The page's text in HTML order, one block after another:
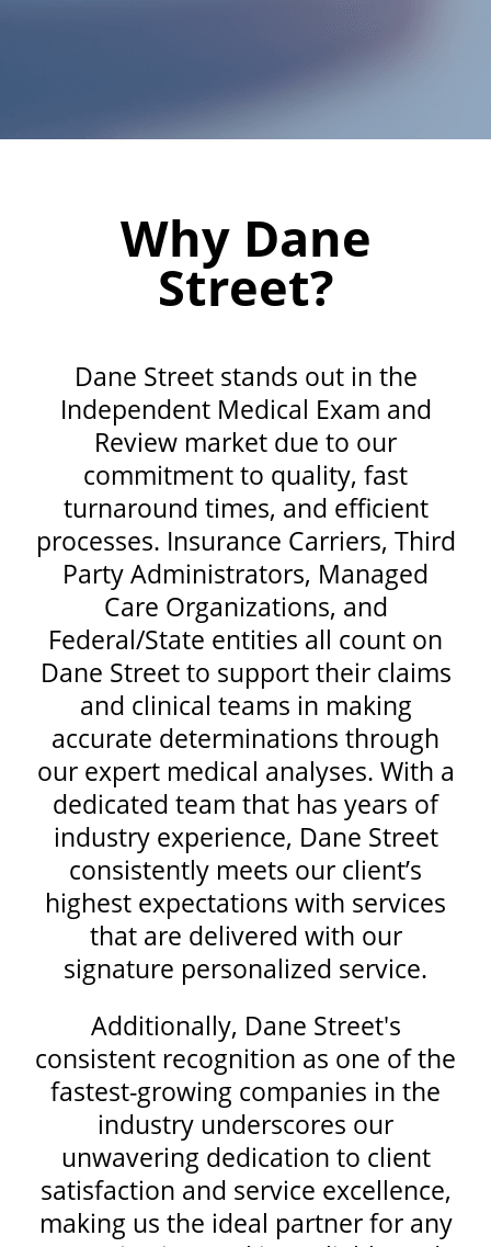
Why Dane
Street?
Dane Street stands out in the
Independent Medical Exam and
Review market due to our
commitment to quality, fast
turnaround times, and efficient
processes. Insurance Carriers, Third
Party Administrators, Managed
Care Organizations, and
Federal/State entities all count on
Dane Street to support their claims
and clinical teams in making
accurate determinations through
our expert medical analyses. With a
dedicated team that has years of
industry experience, Dane Street
consistently meets our client’s
highest expectations with services
that are delivered with our
signature personalized service.
Additionally, Dane Street's
consistent recognition as one of the
fastest-growing companies in the
industry underscores our
unwavering dedication to client
satisfaction and service excellence,
making us the ideal partner for any